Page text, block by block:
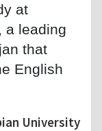
at
a leading
that
English
University